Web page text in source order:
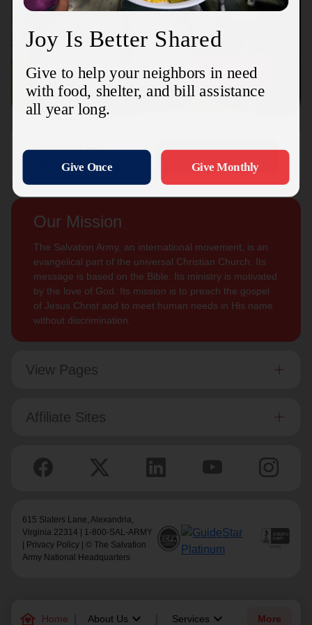
family_home Home About Us keyboard_arrow_down Services keyboard_arrow_down More
Connect with us Contact Us
Sign Up For
Updates
Our Mission
The Salvation Army, an international movement, is an
evangelical part of the universal Christian Church. Its
message is based on the Bible. Its ministry is motivated
by the love of God. Its mission is to preach the gospel
of Jesus Christ and to meet human needs in His name
without discrimination.
View Pages
Affiliate Sites
615 Slaters Lane, Alexandria,
Virginia 22314 | 1-800-SAL-ARMY
Privacy Policy | © The Salvation
Army National Headquarters